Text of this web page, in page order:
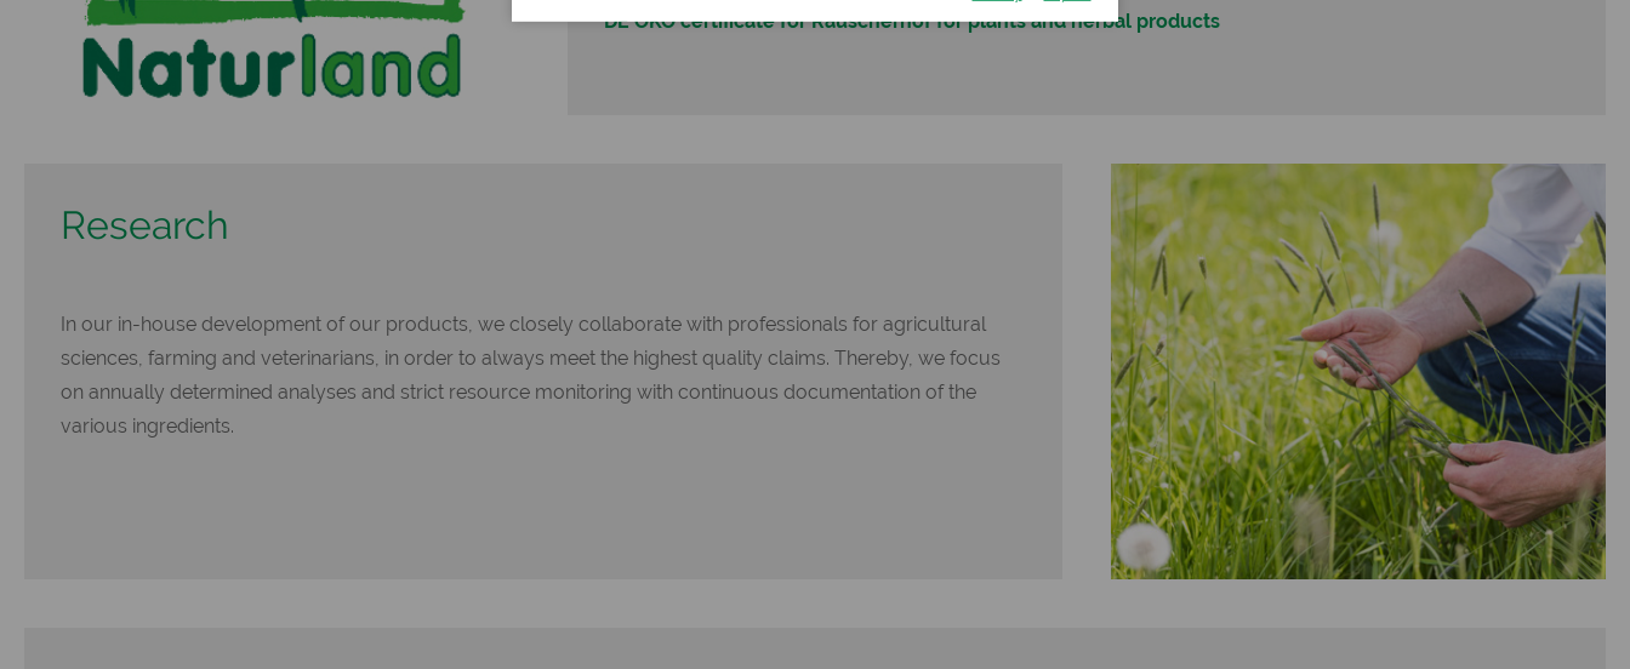
DE ÖKO certificate for Rauscherhof for plants and herbal products
Research
In our in-house development of our products, we closely collaborate with professionals for agricultural
sciences, farming and veterinarians, in order to always meet the highest quality claims. Thereby, we focus
on annually determined analyses and strict resource monitoring with continuous documentation of the
various ingredients.